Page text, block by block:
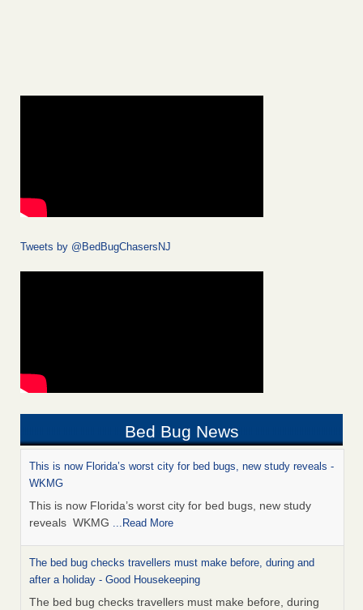
Tweets by @BedBugChasersNJ
Bed Bug News
This is now Florida’s worst city for bed bugs, new study reveals -
WKMG
This is now Florida’s worst city for bed bugs, new study
reveals WKMG ...Read More
The bed bug checks travellers must make before, during and
after a holiday - Good Housekeeping
The bed bug checks travellers must make before, during